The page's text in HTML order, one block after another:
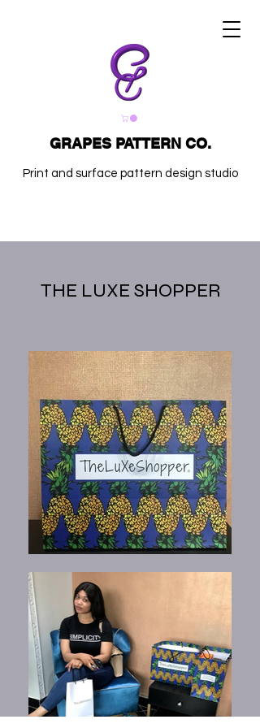
GRAPES PATTERN CO.
Print and surface pattern design studio
THE LUXE SHOPPER